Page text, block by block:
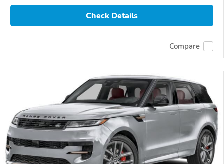
Check Details
Compare